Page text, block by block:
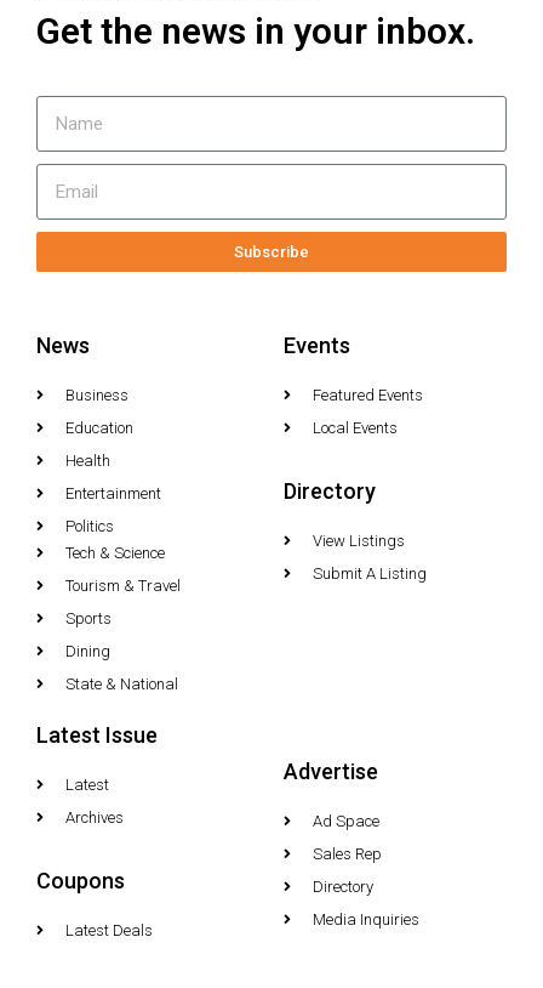
Get the news in your inbox.
Subscribe
News
Business
Education
Health
Entertainment
Politics
Tech & Science
Tourism & Travel
Sports
Dining
State & National
Events
Featured Events
Local Events
Directory
View Listings
Submit A Listing
Latest Issue
Latest
Archives
Coupons
Latest Deals
Advertise
Ad Space
Sales Rep
Directory
Media Inquiries